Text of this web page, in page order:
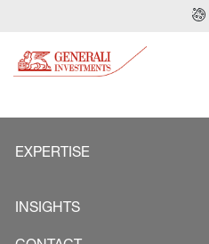
EXPERTISE
INSIGHTS